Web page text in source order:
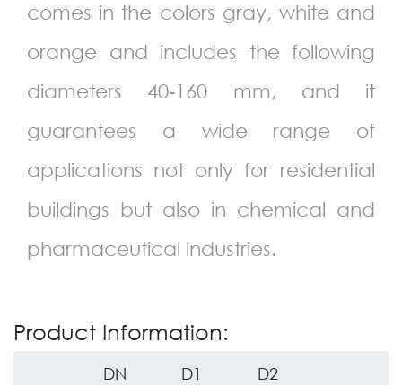
comes in the colors gray, white and
orange and includes the following
diameters 40-160 mm, and it
guarantees a wide range of
applications not only for residential
buildings but also in chemical and
pharmaceutical industries.
Product Information:
DN D1 D2